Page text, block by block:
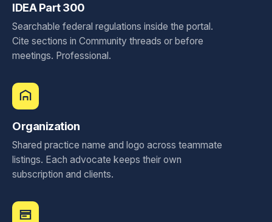
IDEA Part 300
Searchable federal regulations inside the portal.
Cite sections in Community threads or before
meetings. Professional.
Organization
Shared practice name and logo across teammate
listings. Each advocate keeps their own
subscription and clients.